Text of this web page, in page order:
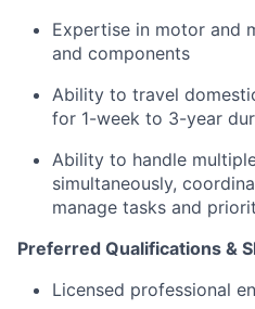
Expertise in motor and
and components
Ability to travel
for 1-week to 3-year
Ability to handle
simultaneously,
manage tasks and
Preferred Qualifications &
Licensed professional